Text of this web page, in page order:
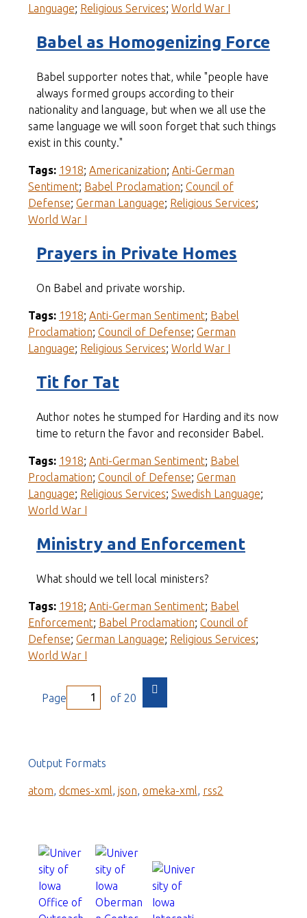
Language; Religious Services; World War I
Babel as Homogenizing Force
Babel supporter notes that, while "people have
always formed groups according to their
nationality and language, but when we all use the
same language we will soon forget that such things
exist in this county."
Tags: 1918; Americanization; Anti-German
Sentiment; Babel Proclamation; Council of
Defense; German Language; Religious Services;
World War I
Prayers in Private Homes
On Babel and private worship.
Tags: 1918; Anti-German Sentiment; Babel
Proclamation; Council of Defense; German
Language; Religious Services; World War I
Tit for Tat
Author notes he stumped for Harding and its now
time to return the favor and reconsider Babel.
Tags: 1918; Anti-German Sentiment; Babel
Proclamation; Council of Defense; German
Language; Religious Services; Swedish Language;
World War I
Ministry and Enforcement
What should we tell local ministers?
Tags: 1918; Anti-German Sentiment; Babel
Enforcement; Babel Proclamation; Council of
Defense; German Language; Religious Services;
World War I
Page of 20
Output Formats
atom dcmes-xml json omeka-xml rss2